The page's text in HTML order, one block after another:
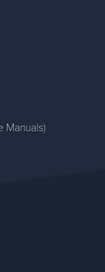
Manuals)